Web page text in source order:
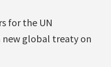
final 24 hours
new global treaty on